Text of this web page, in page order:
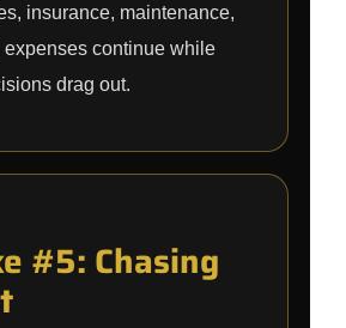
insurance, maintenance,
expenses continue while
drag out.
#5: Chasing